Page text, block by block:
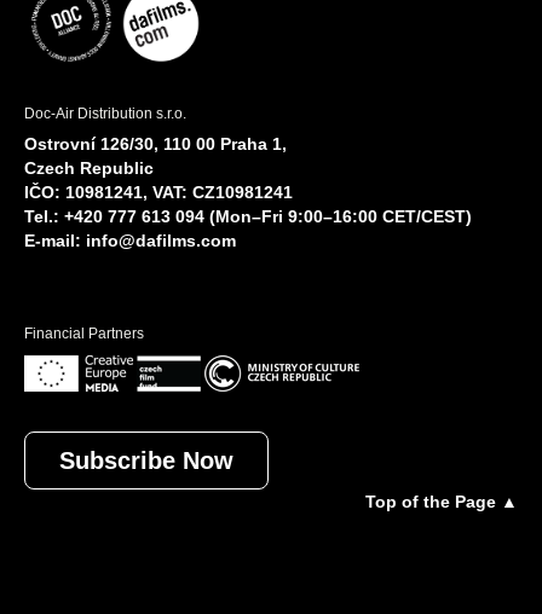
Doc-Air Distribution s.r.o.
Ostrovní 126/30, 110 00 Praha 1,
Czech Republic
IČO: 10981241, VAT: CZ10981241
Tel.: +420 777 613 094 (Mon–Fri 9:00–16:00 CET/CEST)
E-mail: info@dafilms.com
Financial Partners
Subscribe Now
Top of the Page ▲